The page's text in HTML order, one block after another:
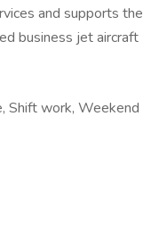
and supports the
business jet aircraft
Shift work, Weekend